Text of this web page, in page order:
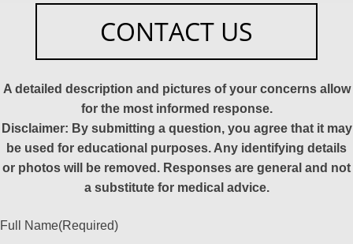
CONTACT US
A detailed description and pictures of your concerns allow
for the most informed response.
Disclaimer: By submitting a question, you agree that it may
be used for educational purposes. Any identifying details
or photos will be removed. Responses are general and not
a substitute for medical advice.
Full Name(Required)